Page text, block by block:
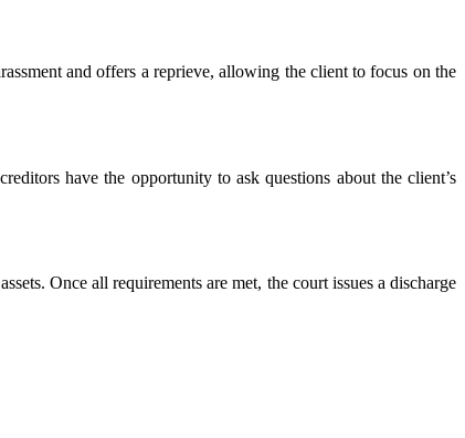
and offers a reprieve, allowing the client to focus on the
have the opportunity to ask questions about the client’s
Once all requirements are met, the court issues a discharge